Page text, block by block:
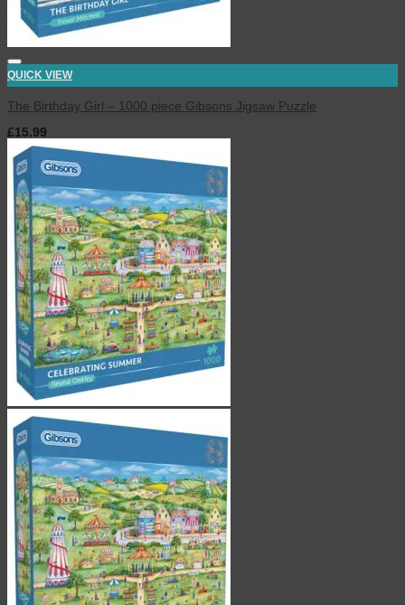
QUICK VIEW
The Birthday Girl – 1000 piece Gibsons Jigsaw Puzzle
£15.99